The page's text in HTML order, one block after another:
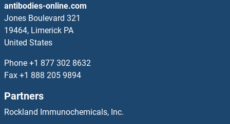
TRIL Antibodies
TRIM Antibodies
TRIM10 Antibodies
TRIM13 Antibodies
antibodies-online.com
Jones Boulevard 321
19464, Limerick PA
United States
Phone +1 877 302 8632
Fax +1 888 205 9894
Partners
Rockland Immunochemicals, Inc.